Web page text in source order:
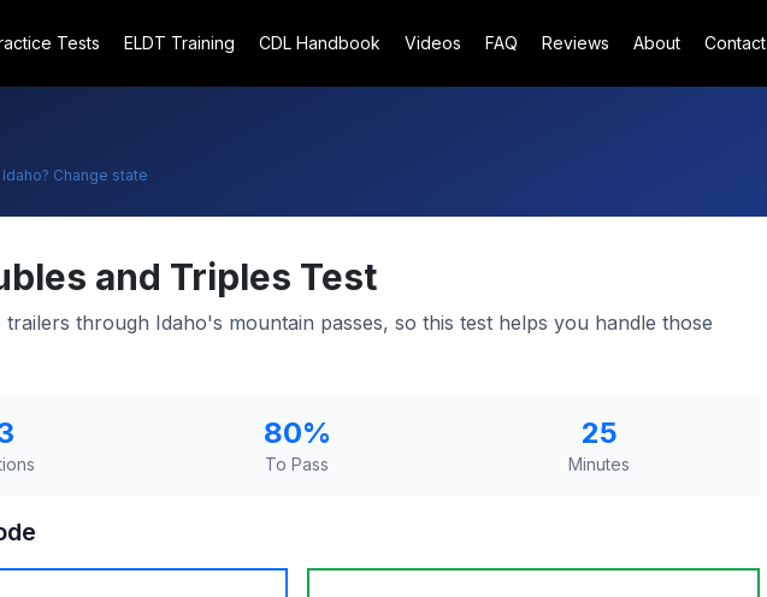
Tests ELDT Training CDL Handbook Videos FAQ Reviews About Contact
Idaho? Change state
and Triples Test
through Idaho's mountain passes, so this test helps you handle those
80%
To Pass
25
Minutes